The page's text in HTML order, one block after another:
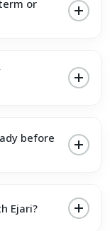
or
before
Ejari?